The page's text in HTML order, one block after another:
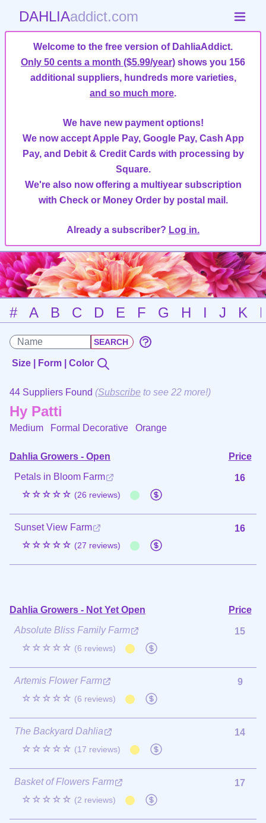
DAHLIAaddict.com
Welcome to the free version of DahliaAddict.
Only 50 cents a month ($5.99/year) shows you 156
additional suppliers, hundreds more varieties,
and so much more.
We have new payment options!
We now accept Apple Pay, Google Pay, Cash App
Pay, and Debit & Credit Cards with processing by
Square.
We're also now offering a multiyear subscription
with Check or Money Order by postal mail.
Already a subscriber? Log in.
# A B C D E F G H I J K
Size | Form | Color
44 Suppliers Found (Subscribe to see 22 more!)
Hy Patti
Medium Formal Decorative Orange
Dahlia Growers - Open
Price
Petals in Bloom Farm
☆☆☆☆☆ (26 reviews)
16
Sunset View Farm
☆☆☆☆☆ (27 reviews)
16
Dahlia Growers - Not Yet Open
Price
Absolute Bliss Family Farm
☆☆☆☆☆ (6 reviews)
15
Artemis Flower Farm
☆☆☆☆☆ (6 reviews)
9
The Backyard Dahlia
☆☆☆☆☆ (17 reviews)
14
Basket of Flowers Farm
☆☆☆☆☆ (2 reviews)
17